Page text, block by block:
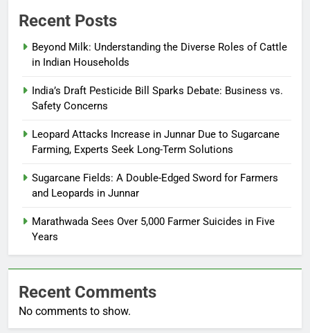
Recent Posts
Beyond Milk: Understanding the Diverse Roles of Cattle
in Indian Households
India’s Draft Pesticide Bill Sparks Debate: Business vs.
Safety Concerns
Leopard Attacks Increase in Junnar Due to Sugarcane
Farming, Experts Seek Long-Term Solutions
Sugarcane Fields: A Double-Edged Sword for Farmers
and Leopards in Junnar
Marathwada Sees Over 5,000 Farmer Suicides in Five
Years
Recent Comments
No comments to show.